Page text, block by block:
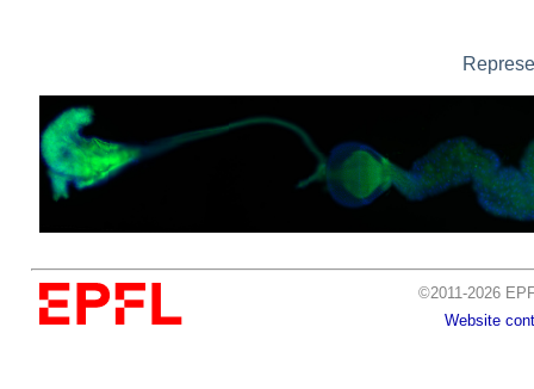
©2011-2026
Website